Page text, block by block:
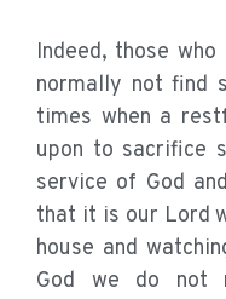
Indeed, those
normally not find
times when a
upon to sacrifice
service of God
that it is our Lord
house and
God we do not